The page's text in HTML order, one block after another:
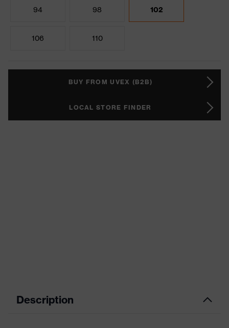
94 98 102
106 110
BUY FROM UVEX (B2B)
LOCAL STORE FINDER
Description